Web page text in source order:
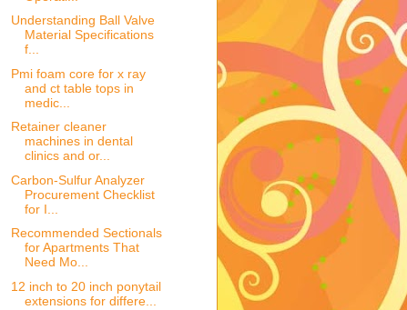
Understanding Ball Valve
Material Specifications
f...
Pmi foam core for x ray
and ct table tops in
medic...
Retainer cleaner
machines in dental
clinics and or...
Carbon-Sulfur Analyzer
Procurement Checklist
for I...
Recommended Sectionals
for Apartments That
Need Mo...
12 inch to 20 inch ponytail
extensions for differe...